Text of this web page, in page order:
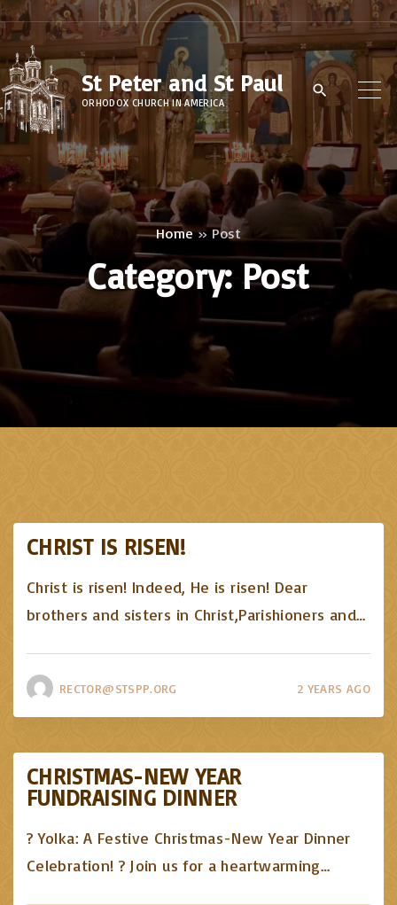
S
k
i
p
t
o
c
n
e
n
St Peter and St Paul
ORHODOX CHURCH IN AMERICA
Home»Post
Category:Post
CHRIST IS RISEN!
Christ is risen! Indeed, He is risen! Dear
brothers and sisters in Christ,Parishioners and…
RECTOR@STSPP.ORG 2 YEARS AGO
CHRISTMAS-NEW YEAR
FUNDRAISING DINNER
? Yolka: A Festive Christmas-New Year Dinner
Celebration! ? Join us for a heartwarming…